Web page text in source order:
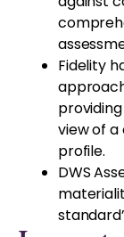
Fidelity
view of
profile.
DWS